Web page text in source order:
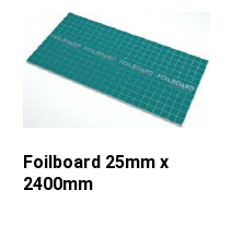
Foilboard 25mm x
2400mm